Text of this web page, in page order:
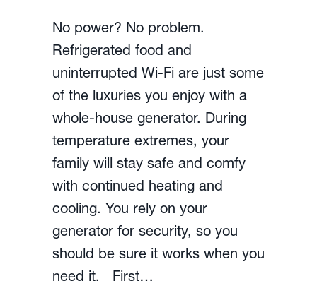
No power? No problem.
Refrigerated food and
uninterrupted Wi-Fi are just some
of the luxuries you enjoy with a
whole-house generator. During
temperature extremes, your
family will stay safe and comfy
with continued heating and
cooling. You rely on your
generator for security, so you
should be sure it works when you
need it. First…